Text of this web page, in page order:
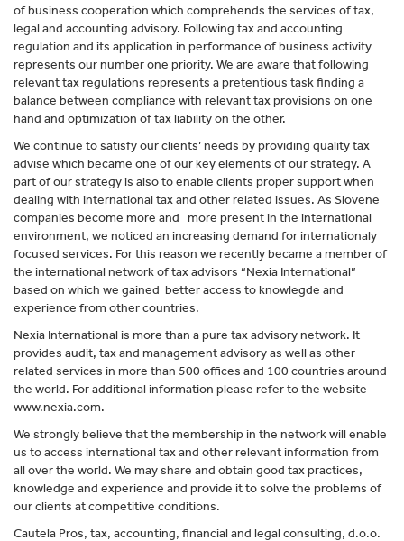
of business cooperation which comprehends the services of tax,
legal and accounting advisory. Following tax and accounting
regulation and its application in performance of business activity
represents our number one priority. We are aware that following
relevant tax regulations represents a pretentious task finding a
balance between compliance with relevant tax provisions on one
hand and optimization of tax liability on the other.
We continue to satisfy our clients’ needs by providing quality tax
advise which became one of our key elements of our strategy. A
part of our strategy is also to enable clients proper support when
dealing with international tax and other related issues. As Slovene
companies become more and more present in the international
environment, we noticed an increasing demand for internationaly
focused services. For this reason we recently became a member of
the international network of tax advisors “Nexia International”
based on which we gained better access to knowlegde and
experience from other countries.
Nexia International is more than a pure tax advisory network. It
provides audit, tax and management advisory as well as other
related services in more than 500 offices and 100 countries around
the world. For additional information please refer to the website
www.nexia.com.
We strongly believe that the membership in the network will enable
us to access international tax and other relevant information from
all over the world. We may share and obtain good tax practices,
knowledge and experience and provide it to solve the problems of
our clients at competitive conditions.
Cautela Pros, tax, accounting, financial and legal consulting, d.o.o.